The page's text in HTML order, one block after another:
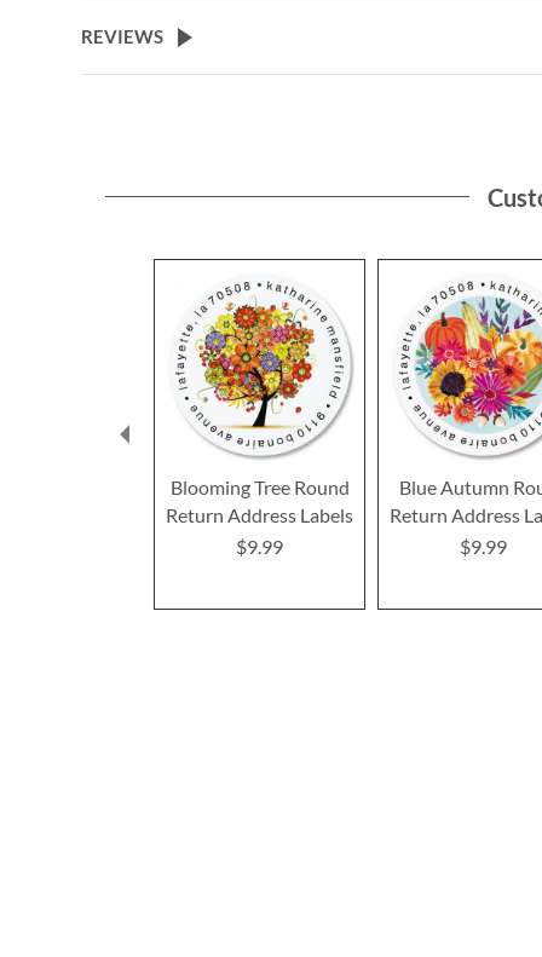
the
beginning
REVIEWS
Blooming Tree Round
Return Address Labels
$9.99
Blue Autumn
Return Address
$9.99